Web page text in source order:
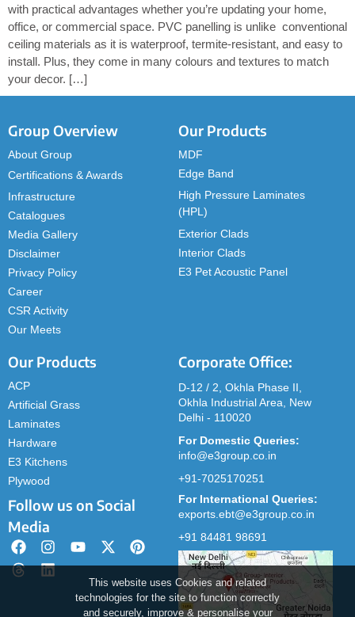
with practical advantages whether you’re updating your home,
office, or commercial space. PVC panelling is unlike conventional
ceiling materials as it is waterproof, termite-resistant, and easy to
install. Plus, they come in many colours and textures to match
your decor. […]
Group Overview
About Group
Certifications & Awards
Infrastructure
Catalogues
Media Gallery
Disclaimer
Privacy Policy
Career
CSR Activity
Our Meets
Our Products
MDF
Edge Band
High Pressure Laminates
(HPL)
Exterior Clads
Interior Clads
E3 Pet Acoustic Panel
Our Products
ACP
Artificial Grass
Laminates
Hardware
E3 Kitchens
Plywood
Follow us on Social
Media
Corporate Office:
D-12 / 2, Okhla Phase II,
Okhla Industrial Area, New
Delhi - 110020
For Domestic Queries:
info@e3group.co.in
+91-7025170251
For International Queries:
exports.ebt@e3group.co.in
+91 84481 98691
This website uses Cookies and related
technologies for the site to function correctly
and securely, improve & personalise your